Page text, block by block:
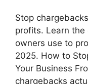
Stop
profits. Learn the
owners use to
2025. How to
Your Business
chargebacks